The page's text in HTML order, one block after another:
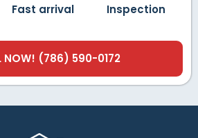
Fast arrival Inspection
NOW! (786) 590-0172